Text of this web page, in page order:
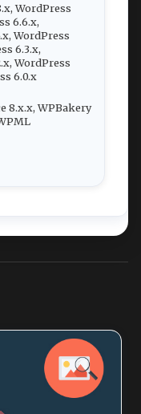
WordPress
6.6.x,
WordPress
6.3.x,
WordPress
6.0.x
8.x.x, WPBakery